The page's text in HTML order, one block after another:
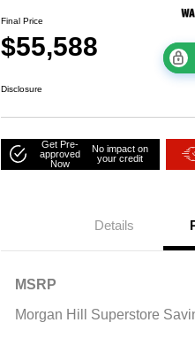
Final Price
$55,588
Disclosure
Get Pre-
approved
Now
No impact on
your credit
Details
MSRP
Morgan Hill Superstore
Bonus Cash